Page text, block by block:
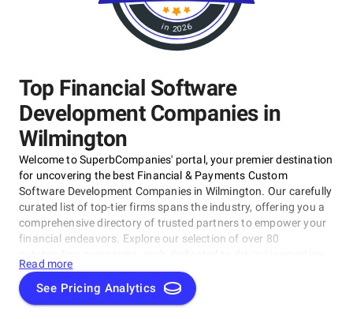
Top Financial Software
Development Companies in
Wilmington
Welcome to SuperbCompanies' portal, your premier destination
for uncovering the best Financial & Payments Custom
Software Development Companies in Wilmington. Our carefully
curated list of top-tier firms spans the industry, offering you a
comprehensive directory of trusted partners to empower your
financial endeavors. Explore our selection of over 80
and excellence in the world of financial and payments
software. Count on SuperbCompanies to connect you with the
best in the field, ensuring your success in this dynamic and
Read more
See Pricing Analytics
in 2026